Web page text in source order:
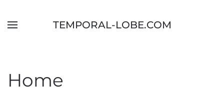
Skip to main content
TEMPORAL-LOBE.COM
Home